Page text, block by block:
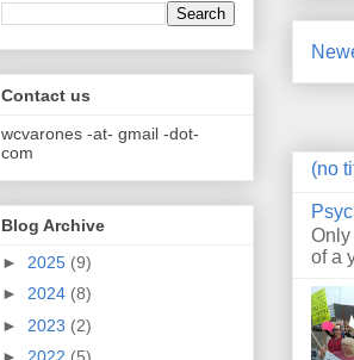
(no
of a
Contact us
wcvarones -at- gmail -dot-
com
Blog Archive
► 2025 (9)
► 2024 (8)
► 2023 (2)